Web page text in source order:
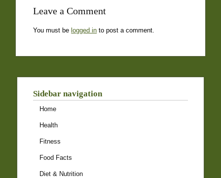
Leave a Comment
You must belogged in to post a comment.
Sidebar navigation
Home
Health
Fitness
Food Facts
Diet & Nutrition